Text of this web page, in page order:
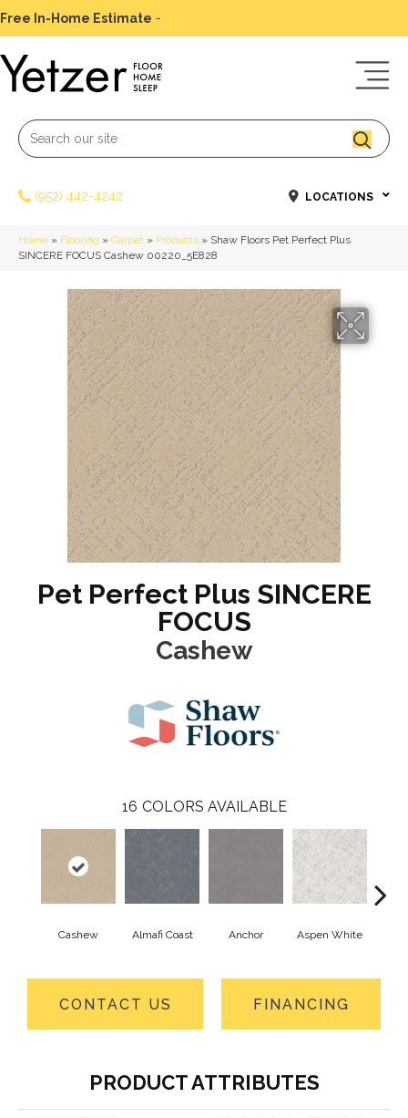
Free In-Home Estimate -
(952) 442-4242 LOCATIONS
Home » Flooring » Carpet » Products » Shaw Floors Pet Perfect Plus
SINCERE FOCUS Cashew 00220_5E828
Pet Perfect Plus SINCERE
FOCUS
Cashew
16 COLORS AVAILABLE
Cashew Almafi Coast Anchor Aspen White
CONTACT US FINANCING
PRODUCT ATTRIBUTES